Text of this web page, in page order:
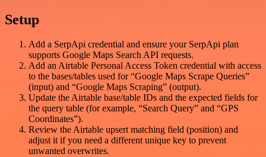
Setup
Add a SerpApi credential and ensure your SerpApi plan
supports Google Maps Search API requests.
Add an Airtable Personal Access Token credential with access
to the bases/tables used for “Google Maps Scrape Queries”
(input) and “Google Maps Scraping” (output).
Update the Airtable base/table IDs and the expected fields for
the query table (for example, “Search Query” and “GPS
Coordinates”).
Review the Airtable upsert matching field (position) and
adjust it if you need a different unique key to prevent
unwanted overwrites.